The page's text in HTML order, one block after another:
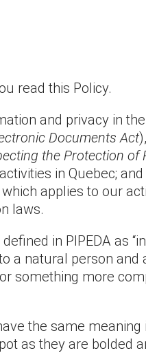
read this Policy.
and privacy in
Documents Act
the Protection of
in Quebec;
applies to our
laws.
in PIPEDA as
a natural person
something more
the same meaning
as they are bolded